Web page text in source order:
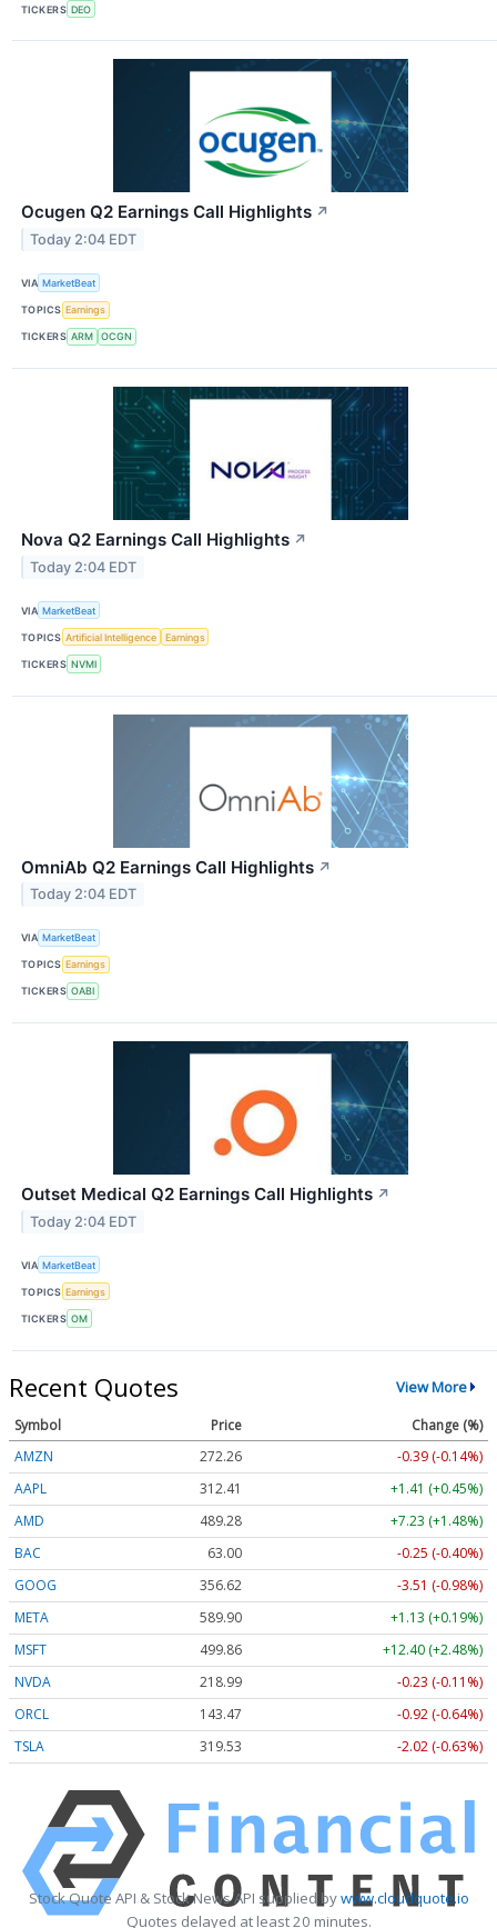
TICKERS DEO
Ocugen Q2 Earnings Call Highlights ↗
Today 2:04 EDT
VIA MarketBeat
TOPICS Earnings
TICKERS ARM OCGN
Nova Q2 Earnings Call Highlights ↗
Today 2:04 EDT
VIA MarketBeat
TOPICS Artificial Intelligence Earnings
TICKERS NVMI
OmniAb Q2 Earnings Call Highlights ↗
Today 2:04 EDT
VIA MarketBeat
TOPICS Earnings
TICKERS OABI
Outset Medical Q2 Earnings Call Highlights ↗
Today 2:04 EDT
VIA MarketBeat
TOPICS Earnings
TICKERS OM
Recent Quotes View More
Symbol Price
Change (%)
AMZN
272.26
-0.39 (-0.14%)
AAPL
312.41
+1.41 (+0.45%)
AMD
489.28
+7.23 (+1.48%)
BAC
63.00
-0.25 (-0.40%)
GOOG
356.62
-3.51 (-0.98%)
META
589.90
+1.13 (+0.19%)
MSFT
499.86
+12.40 (+2.48%)
NVDA
218.99
-0.23 (-0.11%)
ORCL
143.47
-0.92 (-0.64%)
TSLA
319.53 -2.02 (-0.63%)
Stock Quote API & Stock News API supplied bywww.cloudquote.io
Quotes delayed at least 20 minutes.